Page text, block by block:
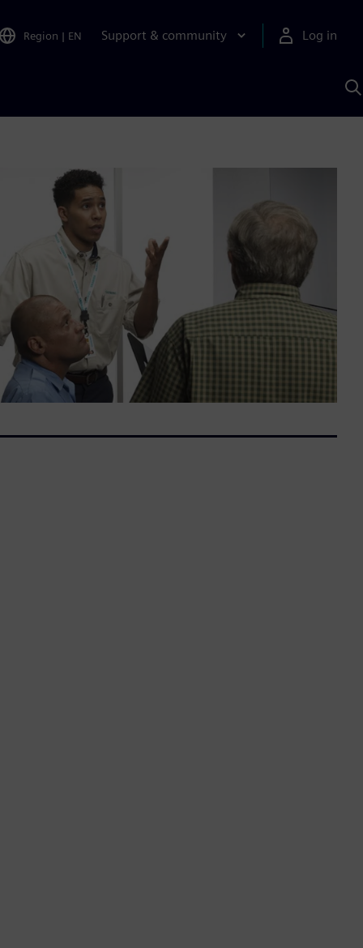
Region | EN Support & community Log in